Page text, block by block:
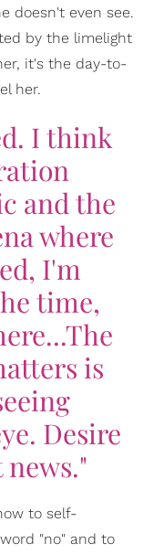
doesn't even see.
by the limelight
it's the day-to-
her.
I think
and the
where
I'm
time,
is
Desire
to self-
"no" and to